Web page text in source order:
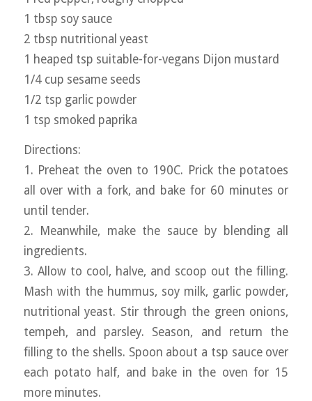
1 tbsp soy sauce
2 tbsp nutritional yeast
1 heaped tsp suitable-for-vegans Dijon mustard
1/4 cup sesame seeds
1/2 tsp garlic powder
1 tsp smoked paprika
Directions:
1. Preheat the oven to 190C. Prick the potatoes
all over with a fork, and bake for 60 minutes or
until tender.
2. Meanwhile, make the sauce by blending all
ingredients.
3. Allow to cool, halve, and scoop out the filling.
Mash with the hummus, soy milk, garlic powder,
nutritional yeast. Stir through the green onions,
tempeh, and parsley. Season, and return the
filling to the shells. Spoon about a tsp sauce over
each potato half, and bake in the oven for 15
more minutes.